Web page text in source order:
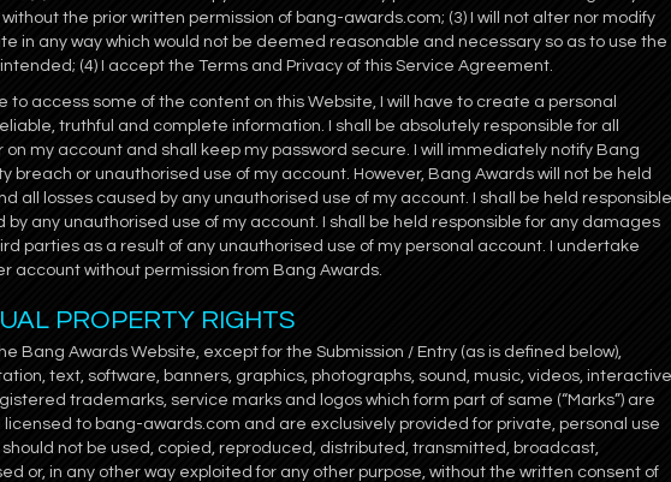
the prior written permission of bang-awards.com; (3) I will not alter nor modify
in any way which would not be deemed reasonable and necessary so as to use the
(4) I accept the Terms and Privacy of this Service Agreement.
to access some of the content on this Website, I will have to create a personal
truthful and complete information. I shall be absolutely responsible for all
on my account and shall keep my password secure. I will immediately notify Bang
breach or unauthorised use of my account. However, Bang Awards will not be held
all losses caused by any unauthorised use of my account. I shall be held responsible
by any unauthorised use of my account. I shall be held responsible for any damages
parties as a result of any unauthorised use of my personal account. I undertake
account without permission from Bang Awards.
PROPERTY RIGHTS
Bang Awards Website, except for the Submission / Entry (as is defined below),
text, software, banners, graphics, photographs, sound, music, videos, interactive
trademarks, service marks and logos which form part of same (“Marks”) are
licensed to bang-awards.com and are exclusively provided for private, personal use
not be used, copied, reproduced, distributed, transmitted, broadcast,
or, in any other way exploited for any other purpose, without the written consent of